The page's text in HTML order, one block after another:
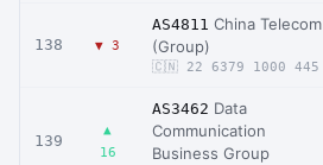
138 ▼ 3
AS4811 China Telecom
(Group)
🇨🇳 22 6379 1000 445
139
▲
16
AS3462 Data
Communication
Business Group